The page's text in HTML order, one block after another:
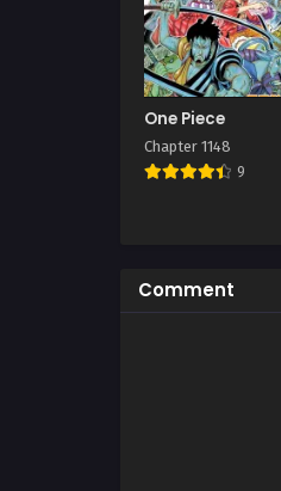
One Piece
Chapter 1148
9
Comment